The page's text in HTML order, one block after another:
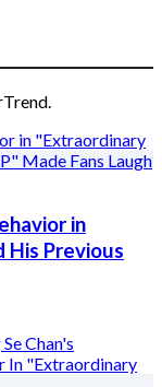
in
Previous